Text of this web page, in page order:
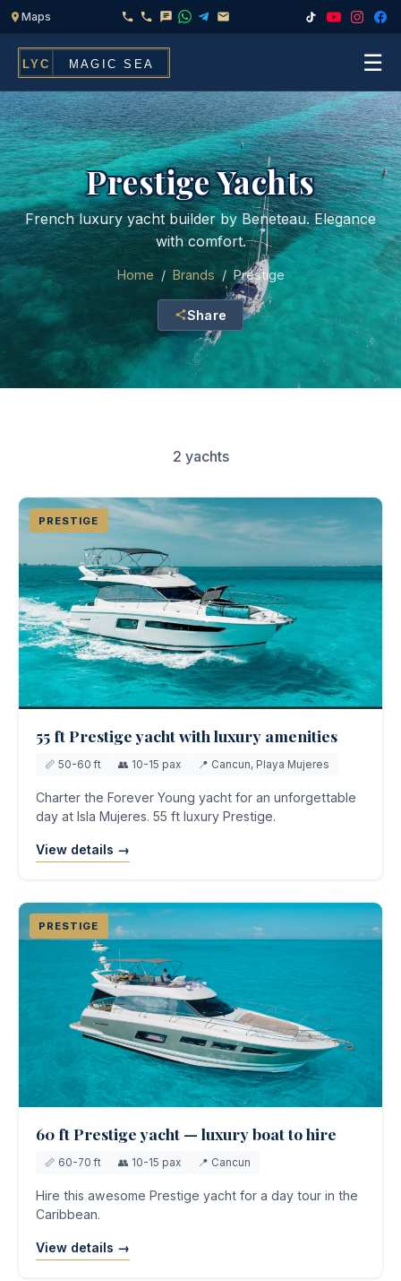
☰
Home
Fleet
Services▾
Chef & Catering On Board
Water Toys, Jet Ski & Activities
Inflatables To Rent With Your Yacht
CHARTERS FOR
Families
Corporate & Incentive
Weddings & Celebrations
WHEN TO CHARTER
Peak Season (Dec-Apr)
Whale Shark Season (Jun-Sep)
Lobster Season (Jul-Feb)
Locations
FAQ
Contact
Search
Prestige Yachts
French luxury yacht builder by Beneteau. Elegance
with comfort.
Home / Brands/Prestige
Share
2 yachts
PRESTIGE
55 ft Prestige yacht with luxury amenities
📏 50-60 ft 👥 10-15 pax 📍 Cancun, Playa Mujeres
Charter the Forever Young yacht for an unforgettable
day at Isla Mujeres. 55 ft luxury Prestige.
View details →
PRESTIGE
60 ft Prestige yacht — luxury boat to hire
📏 60-70 ft 👥 10-15 pax 📍 Cancun
Hire this awesome Prestige yacht for a day tour in the
Caribbean.
View details →